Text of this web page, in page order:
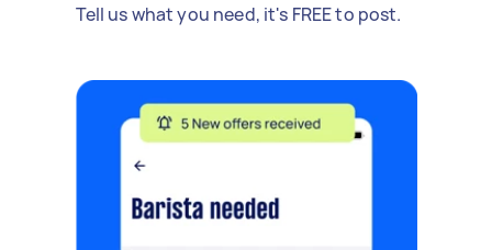
Tell us what you need, it's FREE to post.